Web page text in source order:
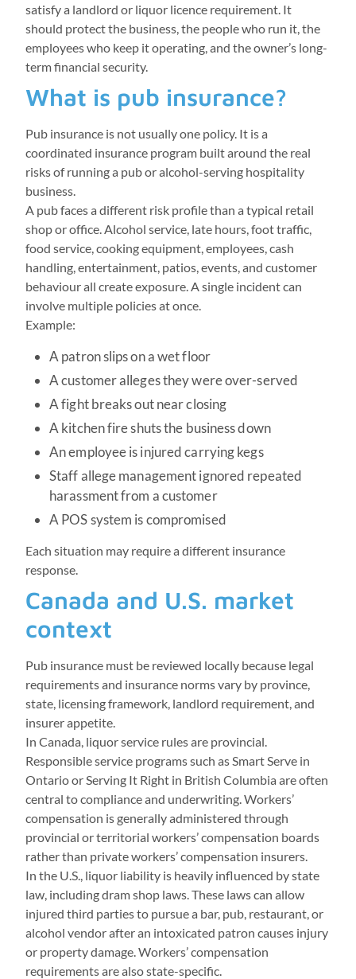
satisfy a landlord or liquor licence requirement. It
should protect the business, the people who run it, the
employees who keep it operating, and the owner’s long-
term financial security.
What is pub insurance?
Pub insurance is not usually one policy. It is a
coordinated insurance program built around the real
risks of running a pub or alcohol-serving hospitality
business.
A pub faces a different risk profile than a typical retail
shop or office. Alcohol service, late hours, foot traffic,
food service, cooking equipment, employees, cash
handling, entertainment, patios, events, and customer
behaviour all create exposure. A single incident can
involve multiple policies at once.
Example:
A patron slips on a wet floor
A customer alleges they were over-served
A fight breaks out near closing
A kitchen fire shuts the business down
An employee is injured carrying kegs
Staff allege management ignored repeated
harassment from a customer
A POS system is compromised
Each situation may require a different insurance
response.
Canada and U.S. market
context
Pub insurance must be reviewed locally because legal
requirements and insurance norms vary by province,
state, licensing framework, landlord requirement, and
insurer appetite.
In Canada, liquor service rules are provincial.
Responsible service programs such as Smart Serve in
Ontario or Serving It Right in British Columbia are often
central to compliance and underwriting. Workers’
compensation is generally administered through
provincial or territorial workers’ compensation boards
rather than private workers’ compensation insurers.
In the U.S., liquor liability is heavily influenced by state
law, including dram shop laws. These laws can allow
injured third parties to pursue a bar, pub, restaurant, or
alcohol vendor after an intoxicated patron causes injury
or property damage. Workers’ compensation
requirements are also state-specific.